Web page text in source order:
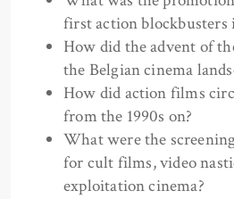
first action blockbusters
How did the advent of
the Belgian cinema
How did action films
from the 1990s on?
What were the
for cult films, video
exploitation cinema?